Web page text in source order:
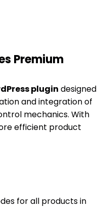
Premium
plugin designed
and integration of
mechanics. With
efficient product
for all products in